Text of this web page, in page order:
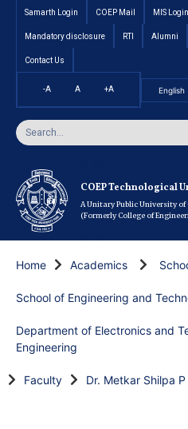
Samarth Login COEP Mail MIS Login
Mandatory disclosure RTI Alumni
Contact Us
-A A +A
COEP Technological
A Unitary Public University
(Formerly College of
Home Academics
School of Engineering and
Department of Electronics and
Engineering
Faculty Dr. Metkar Shilpa P